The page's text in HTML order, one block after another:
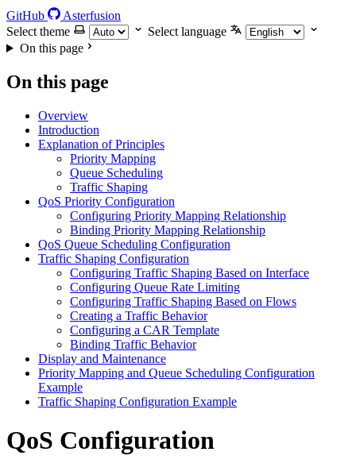
GitHub
Asterfusion
Select theme
Select language
On this page
On this page
Overview
Introduction
Explanation of Principles
Priority Mapping
Queue Scheduling
Traffic Shaping
QoS Priority Configuration
Configuring Priority Mapping Relationship
Binding Priority Mapping Relationship
QoS Queue Scheduling Configuration
Traffic Shaping Configuration
Configuring Traffic Shaping Based on Interface
Configuring Queue Rate Limiting
Configuring Traffic Shaping Based on Flows
Creating a Traffic Behavior
Configuring a CAR Template
Binding Traffic Behavior
Display and Maintenance
Priority Mapping and Queue Scheduling Configuration
Example
Traffic Shaping Configuration Example
QoS Configuration